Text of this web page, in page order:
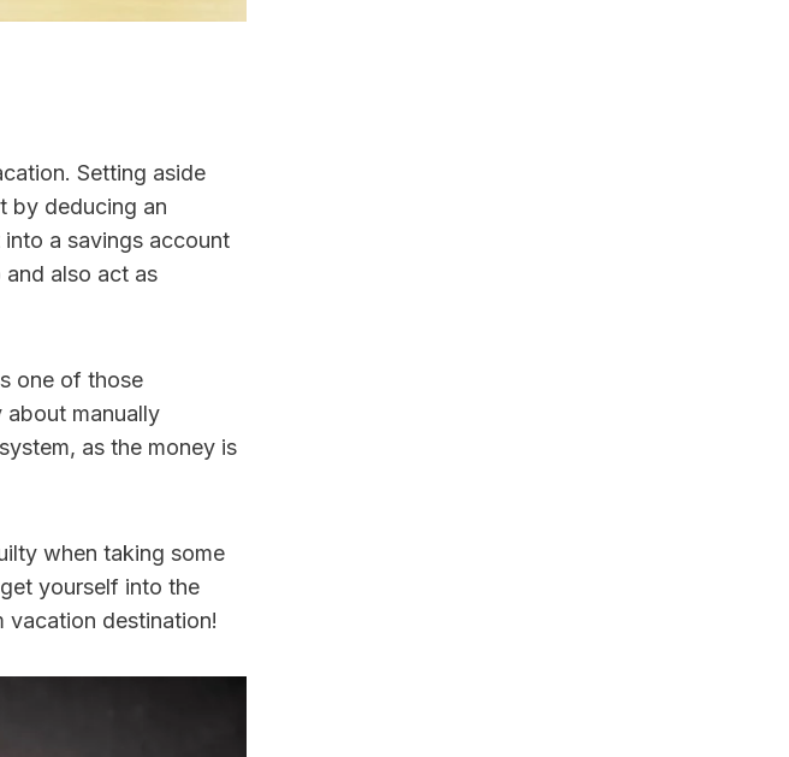
Setting aside
by deducing an
a savings account
also act as
one of those
about manually
as the money is
when taking some
yourself into the
vacation destination!